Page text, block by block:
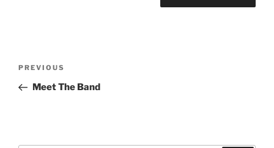
Previous
Post
PREVIOUS
Meet The Band